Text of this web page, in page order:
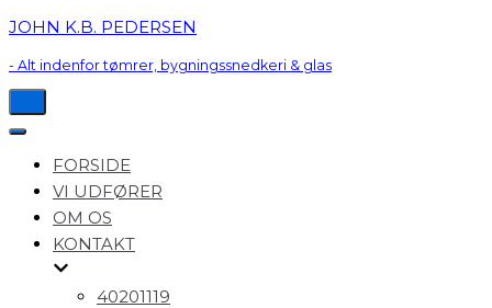
JOHN K.B. PEDERSEN
- Alt indenfor tømrer, bygningssnedkeri & glas
Tænd/sluk
Tænd/sluk
navigationFORSIDE
VI UDFØRER
OM OS
KONTAKT
40201119